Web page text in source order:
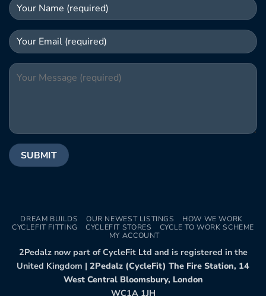
DREAM BUILDS OUR NEWEST LISTINGS
HOW WE WORK
CYCLEFIT FITTING
CYCLEFIT STORES
CYCLE TO WORK SCHEME
MY ACCOUNT
2Pedalz now part of CycleFit Ltd and is registered in the
United Kingdom | 2Pedalz (CycleFit) The Fire Station, 14
West Central Bloomsbury, London
WC1A 1JH